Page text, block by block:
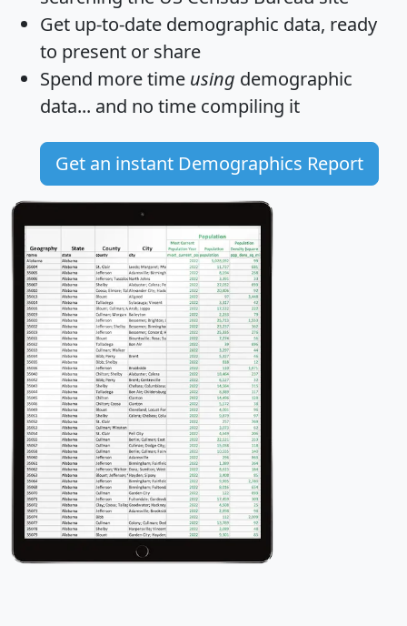
Get up-to-date demographic data, ready
to present or share
Spend more time using demographic
data... and no time compiling it
Get an instant Demographics Report